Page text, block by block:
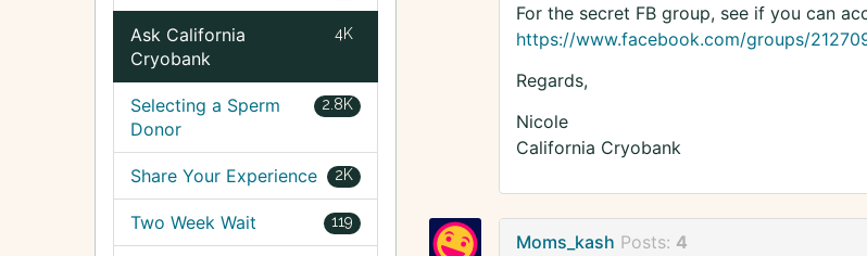
For the secret FB group, see if you can
https://www.facebook.com/groups/
Regards,
Nicole
California Cryobank
Moms_kash Posts: 4
4K
Ask California
Cryobank
2.8K
Selecting a Sperm
Donor
2K
Share Your Experience
119
Two Week Wait